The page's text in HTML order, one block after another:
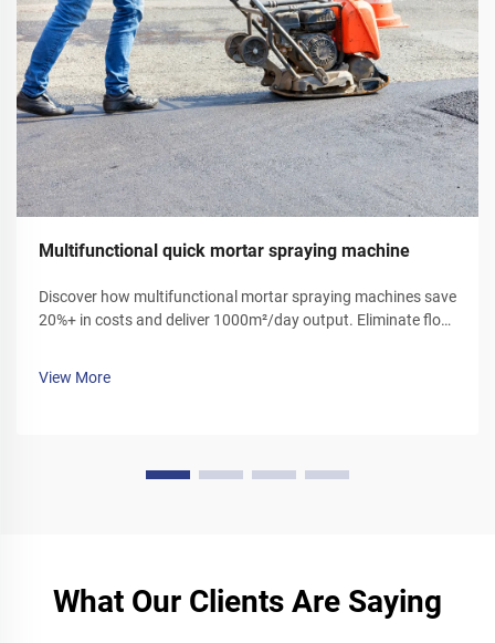
Multifunctional quick mortar spraying machine
Discover how multifunctional mortar spraying machines save
20%+ in costs and deliver 1000m²/day output. Eliminate floor
View More
What Our Clients Are Saying